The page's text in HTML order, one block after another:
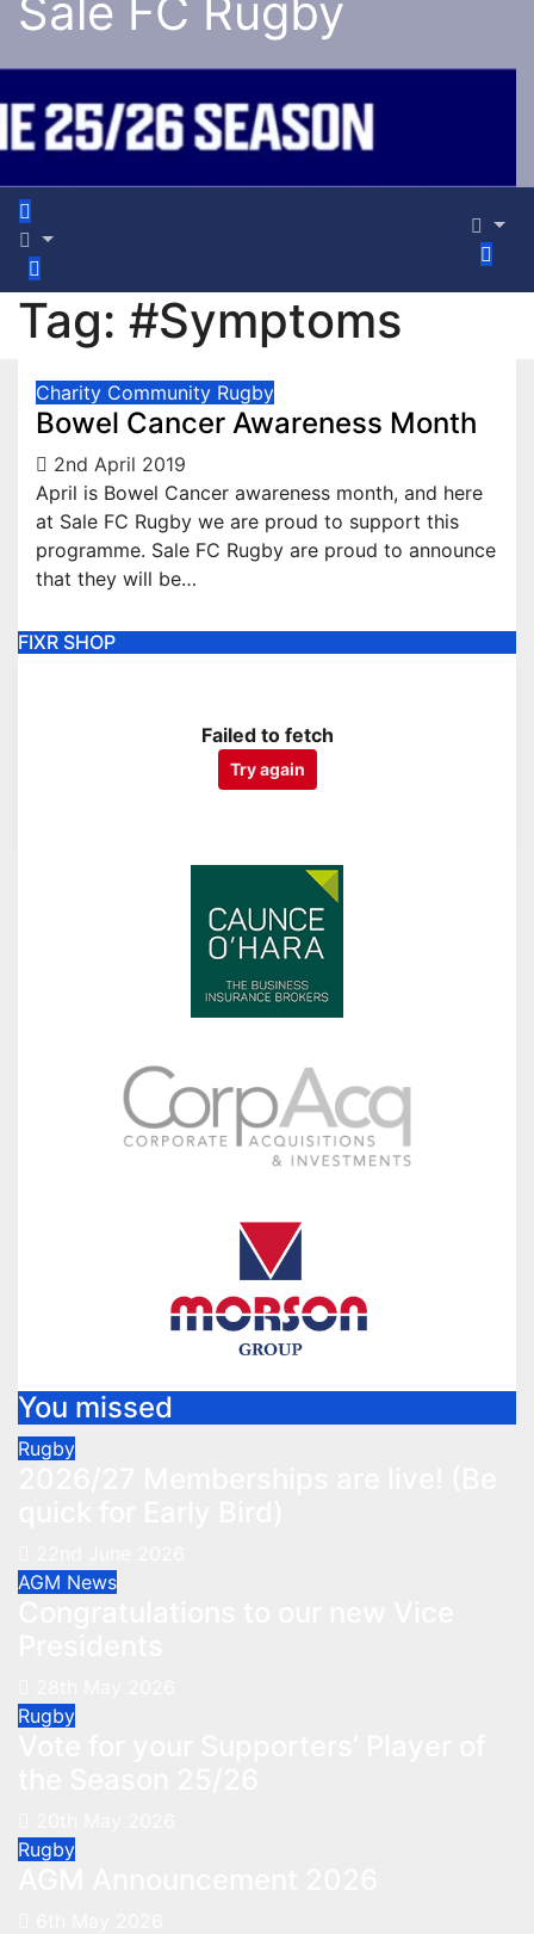
Sale FC Rugby
Tag: #Symptoms
Charity Community Rugby
Bowel Cancer Awareness Month
2nd April 2019
April is Bowel Cancer awareness month, and here
at Sale FC Rugby we are proud to support this
programme. Sale FC Rugby are proud to announce
that they will be…
FIXR SHOP
Failed to fetch
Try again
You missed
Rugby
AGM News
Rugby
Rugby